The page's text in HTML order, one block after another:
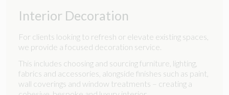
Interior Decoration
For clients looking to refresh or elevate existing spaces,
we provide a focused decoration service.
This includes choosing and sourcing furniture, lighting,
fabrics and accessories, alongside finishes such as paint,
wall coverings and window treatments – creating a